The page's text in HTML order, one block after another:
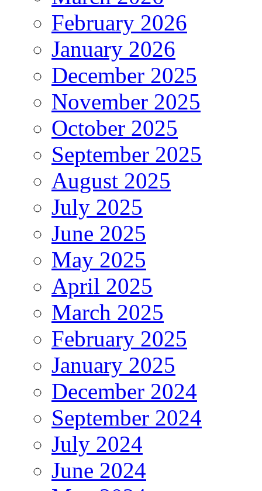
February 2026
January 2026
December 2025
November 2025
October 2025
September 2025
August 2025
July 2025
June 2025
May 2025
April 2025
March 2025
February 2025
January 2025
December 2024
September 2024
July 2024
June 2024